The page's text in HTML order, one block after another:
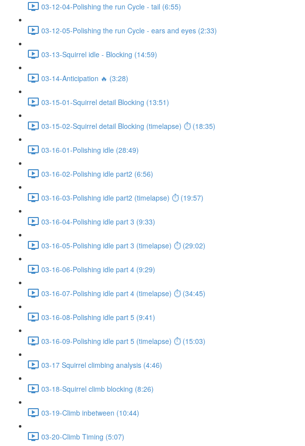
03-12-04-Polishing the run Cycle - tail (6:55)
03-12-05-Polishing the run Cycle - ears and eyes (2:33)
03-13-Squirrel idle - Blocking (14:59)
03-14-Anticipation 🔥 (3:28)
03-15-01-Squirrel detail Blocking (13:51)
03-15-02-Squirrel detail Blocking (timelapse) ⏱ (18:35)
03-16-01-Polishing idle (28:49)
03-16-02-Polishing idle part2 (6:56)
03-16-03-Polishing idle part2 (timelapse) ⏱ (19:57)
03-16-04-Polishing idle part 3 (9:33)
03-16-05-Polishing idle part 3 (timelapse) ⏱ (29:02)
03-16-06-Polishing idle part 4 (9:29)
03-16-07-Polishing idle part 4 (timelapse) ⏱ (34:45)
03-16-08-Polishing idle part 5 (9:41)
03-16-09-Polishing idle part 5 (timelapse) ⏱ (15:03)
03-17 Squirrel climbing analysis (4:46)
03-18-Squirrel climb blocking (8:26)
03-19-Climb inbetween (10:44)
03-20-Climb Timing (5:07)